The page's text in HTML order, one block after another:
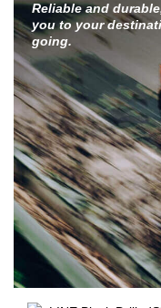
Reliable and
you to your
going.